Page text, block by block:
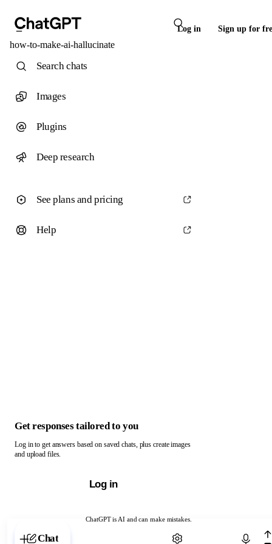
Log in Sign up for
how-to-make-ai-hallucinate
ChatGPT is AI and can make mistakes.
Chat with ChatGPT
Search chats
Images
Plugins
Deep research
See plans and pricing
Help
Get responses tailored to you
Log in to get answers based on saved chats, plus create images
and upload files.
Log in
Chat